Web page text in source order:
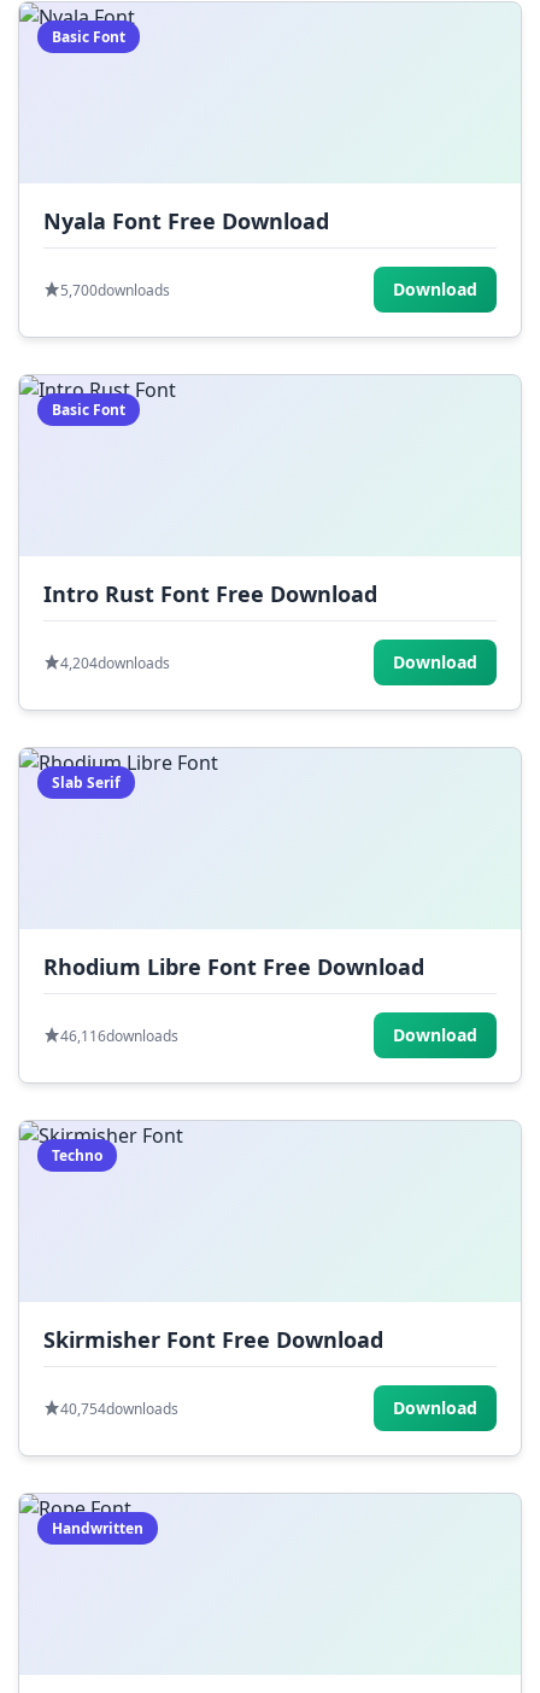
Basic Font
Nyala Font Free Download
5,700downloads Download
Basic Font
Intro Rust Font Free Download
4,204downloads Download
Slab Serif
Rhodium Libre Font Free Download
46,116downloads Download
Techno
Skirmisher Font Free Download
40,754downloads Download
Handwritten